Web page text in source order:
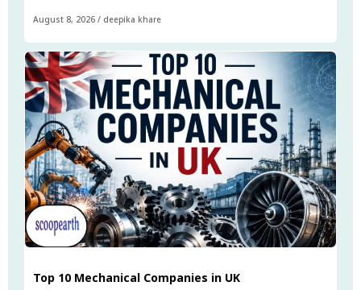
August 8, 2026 / deepika khare
Top 10 Mechanical Companies in UK